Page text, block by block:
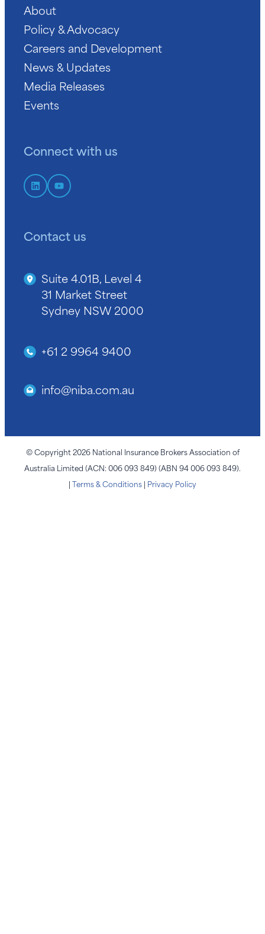
About
Policy & Advocacy
Careers and Development
News & Updates
Media Releases
Events
Connect with us
Contact us
Suite 4.01B, Level 4
31 Market Street
Sydney NSW 2000
+61 2 9964 9400
info@niba.com.au
© Copyright 2026 National Insurance Brokers Association of
Australia Limited (ACN: 006 093 849) (ABN 94 006 093 849).
| Terms & Conditions | Privacy Policy